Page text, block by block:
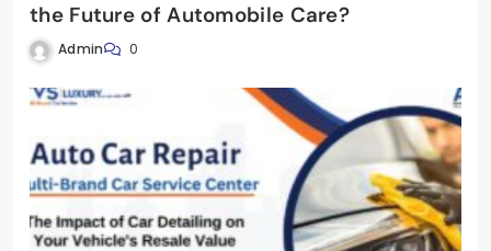
the Future of Automobile Care?
Admin 0